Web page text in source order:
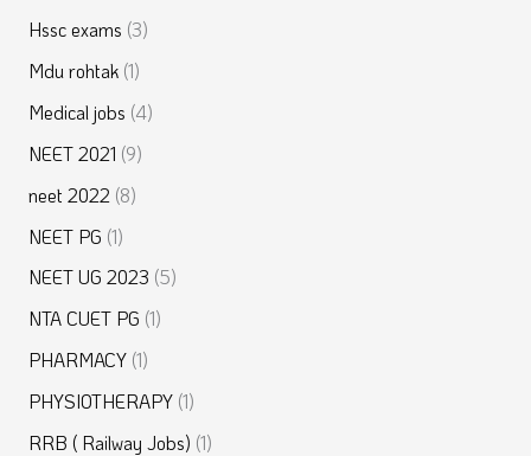
Hssc exams (3)
Mdu rohtak(1)
Medical jobs (4)
NEET 2021 (9)
neet 2022 (8)
NEET PG (1)
NEET UG 2023 (5)
NTA CUET PG (1)
PHARMACY(1)
PHYSIOTHERAPY(1)
RRB ( Railway Jobs) (1)